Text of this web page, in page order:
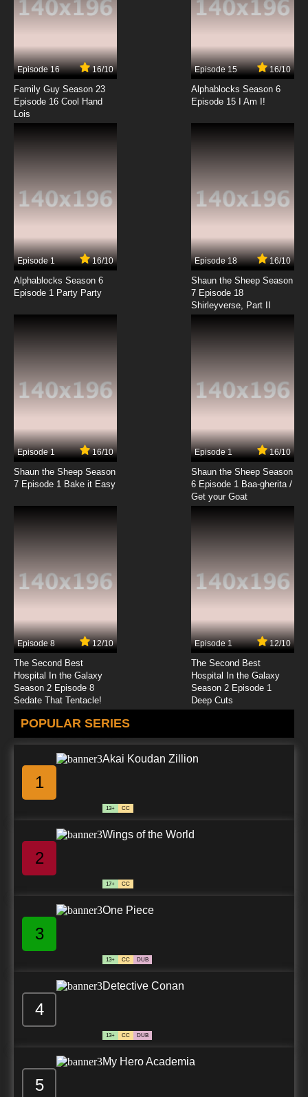
Episode 16 16/10
Family Guy Season 23
Episode 16 Cool Hand
Lois
Episode 15 16/10
Alphablocks Season 6
Episode 15 I Am I!
Episode 1 16/10
Alphablocks Season 6
Episode 1 Party Party
Episode 18 16/10
Shaun the Sheep Season
7 Episode 18
Shirleyverse, Part II
Episode 1 16/10
Shaun the Sheep Season
7 Episode 1 Bake it Easy
Episode 1 16/10
Shaun the Sheep Season
6 Episode 1 Baa-gherita /
Get your Goat
Episode 8 12/10
The Second Best
Hospital In the Galaxy
Season 2 Episode 8
Sedate That Tentacle!
Episode 1 12/10
The Second Best
Hospital In the Galaxy
Season 2 Episode 1
Deep Cuts
POPULAR SERIES
1
Akai Koudan Zillion
13+ CC
2
Wings of the World
17+ CC
3
One Piece
13+ CC DUB
4
Detective Conan
13+ CC DUB
5
My Hero Academia